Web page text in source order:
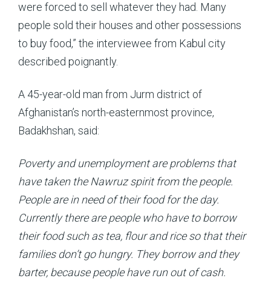
were forced to sell whatever they had. Many
people sold their houses and other possessions
to buy food,” the interviewee from Kabul city
described poignantly.
A 45-year-old man from Jurm district of
Afghanistan’s north-easternmost province,
Badakhshan, said:
Poverty and unemployment are problems that
have taken the Nawruz spirit from the people.
People are in need of their food for the day.
Currently there are people who have to borrow
their food such as tea, flour and rice so that their
families don’t go hungry. They borrow and they
barter, because people have run out of cash.